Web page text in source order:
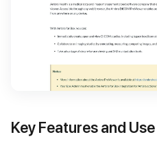
Key Features and